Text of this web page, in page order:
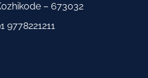
– 673032
9778221211